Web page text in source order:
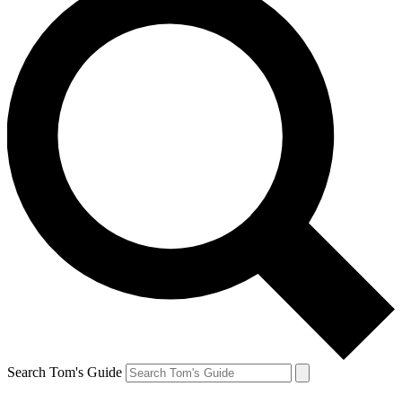
Search Tom's Guide